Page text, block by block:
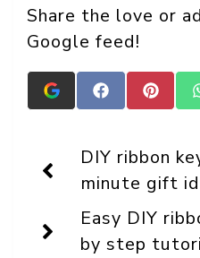
Share the love or
Google feed!
Add
Crafts
Display
as
a
preferred
source
in
Google
Share
on
Share
on
DIY ribbon
minute gift
Easy DIY
by step